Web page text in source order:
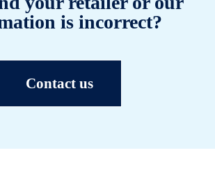
is incorrect?
Contact us